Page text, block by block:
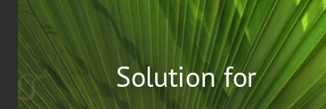
Solution for